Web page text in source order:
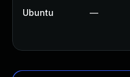
Ubuntu —